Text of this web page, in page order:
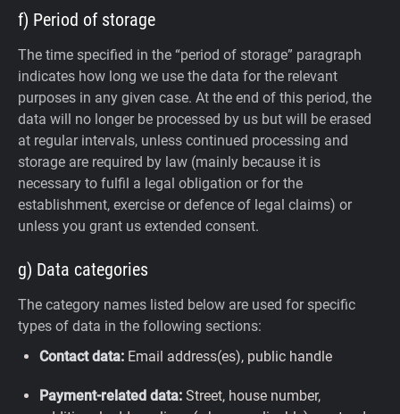
f) Period of storage
The time specified in the “period of storage” paragraph
indicates how long we use the data for the relevant
purposes in any given case. At the end of this period, the
data will no longer be processed by us but will be erased
at regular intervals, unless continued processing and
storage are required by law (mainly because it is
necessary to fulfil a legal obligation or for the
establishment, exercise or defence of legal claims) or
unless you grant us extended consent.
g) Data categories
The category names listed below are used for specific
types of data in the following sections:
Contact data: Email address(es), public handle
Payment-related data: Street, house number,